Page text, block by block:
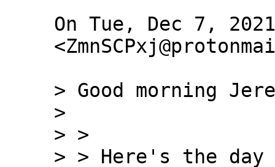
On Tue, Dec 7,
> Good morning
>
> >